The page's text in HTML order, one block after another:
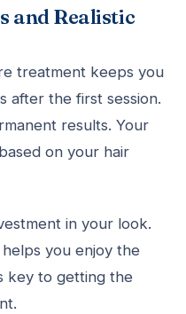
and Realistic
treatment keeps you
after the first session.
results. Your
on your hair
in your look.
you enjoy the
key to getting the